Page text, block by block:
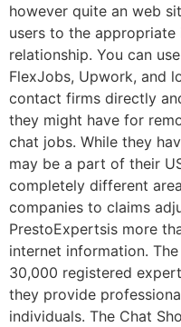
however quite an web
users to the
relationship. You can
FlexJobs, Upwork, and
contact firms directly
they might have for
chat jobs. While they
may be a part of their
completely different
companies to claims
PrestoExpertsis more
internet information.
30,000 registered
they provide
individuals. The Chat